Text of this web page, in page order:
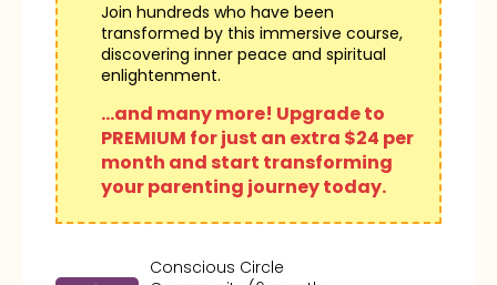
Join hundreds who have been
transformed by this immersive course,
discovering inner peace and spiritual
enlightenment.
...and many more! Upgrade to
PREMIUM for just an extra $24 per
month and start transforming
your parenting journey today.
Conscious Circle